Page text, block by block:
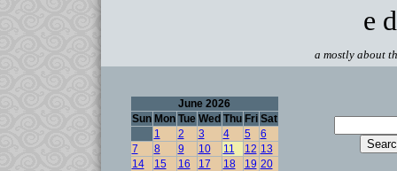
e
a mostly about
June 2026
Sun Mon Tue Wed Thu Fri Sat
1
2 3 4 5
6
7
8 9 10 11 12 13
14
15 16 17 18 19 20